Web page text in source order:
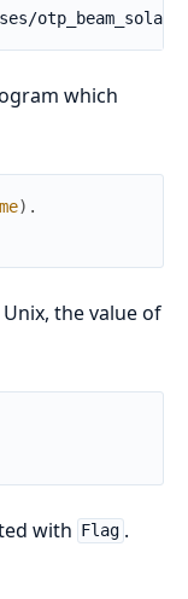
which
) .
the value of
with Flag .